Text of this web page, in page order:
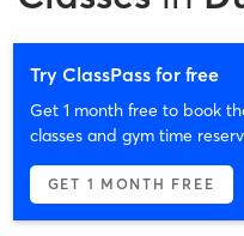
Try ClassPass for free
Get 1 month free to book
classes and gym time
GET 1 MONTH FREE